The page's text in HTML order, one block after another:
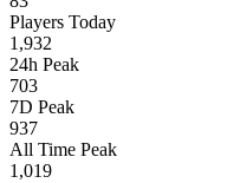
Players Today
1,932
24h Peak
703
7D Peak
937
All Time Peak
1,019